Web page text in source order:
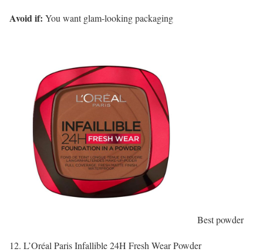
Avoid if: You want glam-looking packaging
Best powder
12. L’Oréal Paris Infallible 24H Fresh Wear Powder